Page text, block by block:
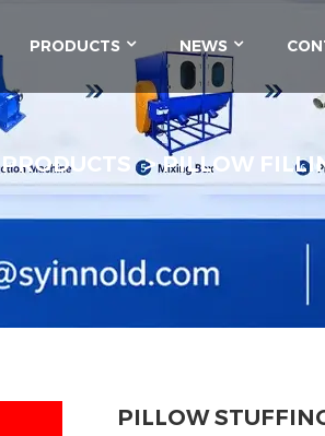
PRODUCTS NEWS
PRODUCTS PILLOW
PILLOW